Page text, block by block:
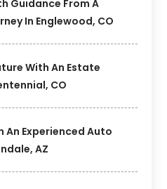
Guidance From A
In Englewood, CO
With An Estate
CO
An Experienced Auto
AZ